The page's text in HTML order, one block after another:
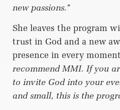
new passions.”
She leaves the program
trust in God and a new
presence in every
recommend MMI. If you
to invite God into your
and small, this is the